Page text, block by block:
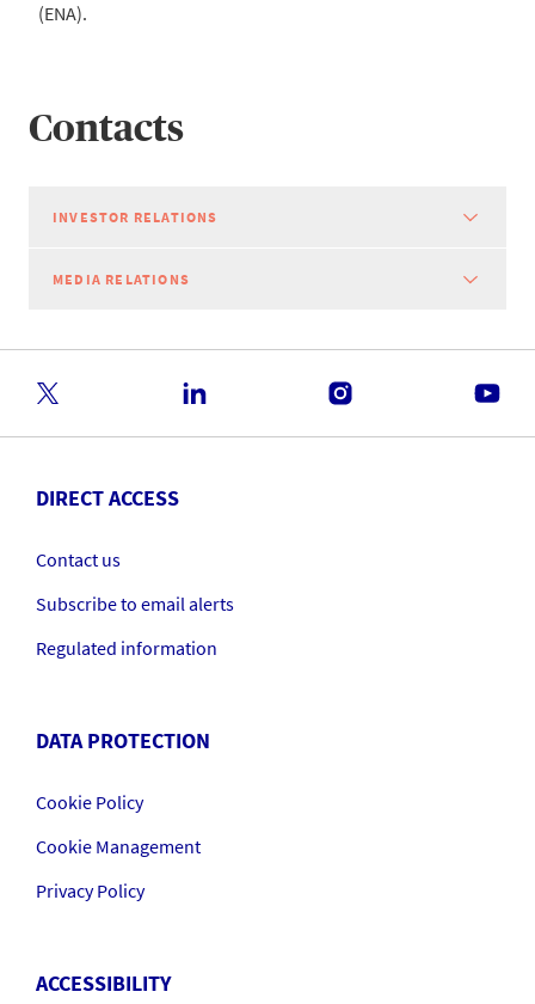
(ENA).
Contacts
INVESTOR RELATIONS
MEDIA RELATIONS
DIRECT ACCESS
Contact us
Subscribe to email alerts
Regulated information
DATA PROTECTION
Cookie Policy
Cookie Management
Privacy Policy
ACCESSIBILITY